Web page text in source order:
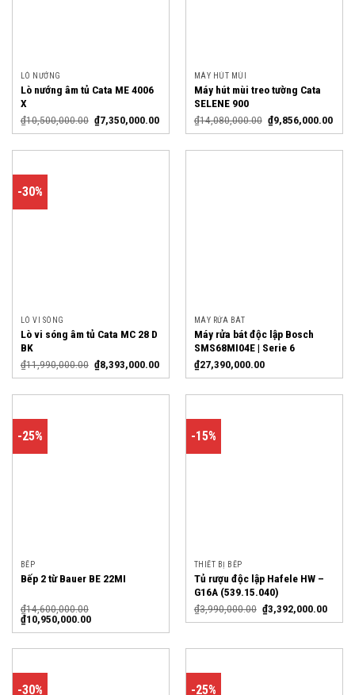
LÒ NƯỚNG
Lò nướng âm tủ Cata ME 4006
X
₫10,500,000.00 ₫7,350,000.00
MÁY HÚT MÙI
Máy hút mùi treo tường Cata
SELENE 900
₫14,080,000.00 ₫9,856,000.00
-30%
LÒ VI SÓNG
Lò vi sóng âm tủ Cata MC 28 D
BK
₫11,990,000.00 ₫8,393,000.00
MÁY RỬA BÁT
Máy rửa bát độc lập Bosch
SMS68MI04E | Serie 6
₫27,390,000.00
-25%
BẾP
Bếp 2 từ Bauer BE 22MI
₫14,600,000.00
₫10,950,000.00
-15%
THIẾT BỊ BẾP
Tủ rượu độc lập Hafele HW –
G16A (539.15.040)
₫3,990,000.00 ₫3,392,000.00
-30% -25%